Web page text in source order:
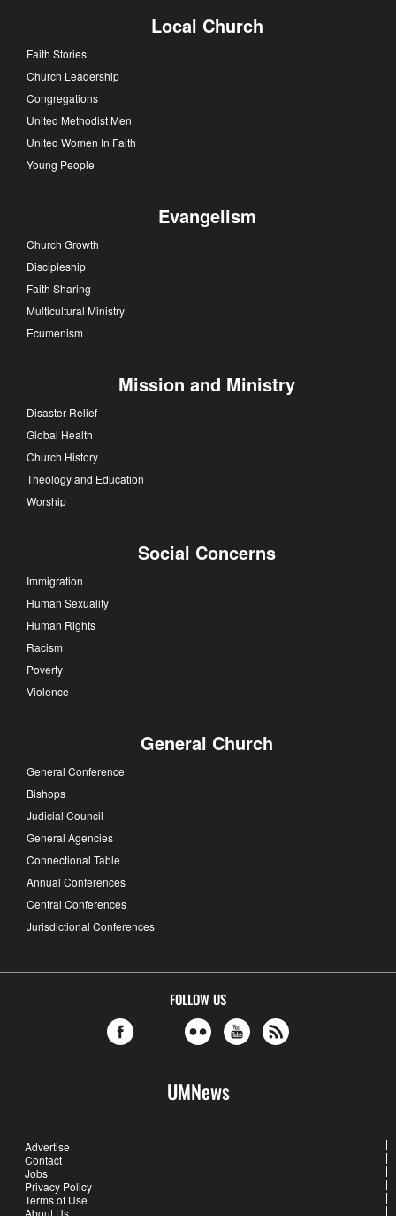
Local Church
Faith Stories
Church Leadership
Congregations
United Methodist Men
United Women In Faith
Young People
Evangelism
Church Growth
Discipleship
Faith Sharing
Multicultural Ministry
Ecumenism
Mission and Ministry
Disaster Relief
Global Health
Church History
Theology and Education
Worship
Social Concerns
Immigration
Human Sexuality
Human Rights
Racism
Poverty
Violence
General Church
General Conference
Bishops
Judicial Council
General Agencies
Connectional Table
Annual Conferences
Central Conferences
Jurisdictional Conferences
FOLLOW US
UMNews
Advertise
Contact
Jobs
Privacy Policy
Terms of Use
About Us